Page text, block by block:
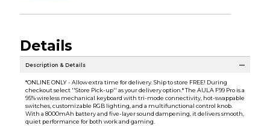
Details
Description & Details
*ONLINE ONLY - Allow extra time for delivery. Ship to store FREE! During
checkout select ''Store Pick-up'' as your delivery option.* The AULA F99 Pro is a
95% wireless mechanical keyboard with tri-mode connectivity, hot-swappable
switches, customizable RGB lighting, and a multifunctional control knob.
With a 8000mAh battery and five-layer sound dampening, it delivers smooth,
quiet performance for both work and gaming.